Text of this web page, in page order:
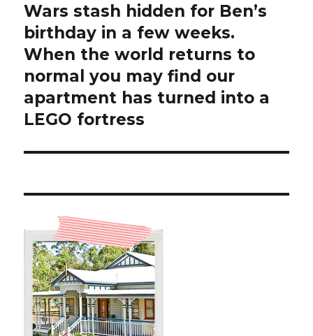
Wars stash hidden for Ben’s
birthday in a few weeks.
When the world returns to
normal you may find our
apartment has turned into a
LEGO fortress ️